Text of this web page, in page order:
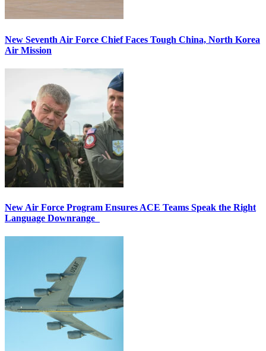
New Seventh Air Force Chief Faces Tough China, North Korea
Air Mission
New Air Force Program Ensures ACE Teams Speak the Right
Language Downrange